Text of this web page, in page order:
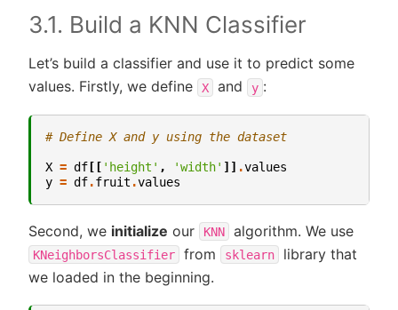
3.1. Build a KNN Classifier
Let’s build a classifier and use it to predict some
values. Firstly, we define
X and y :
# Define X and y using the dataset
X = df [[ 'height' , 'width' ]] .values
y = df.fruit .values
Second, we initialize our KNN algorithm. We use
KNeighborsClassifier from sklearn
library that
we loaded in the beginning.